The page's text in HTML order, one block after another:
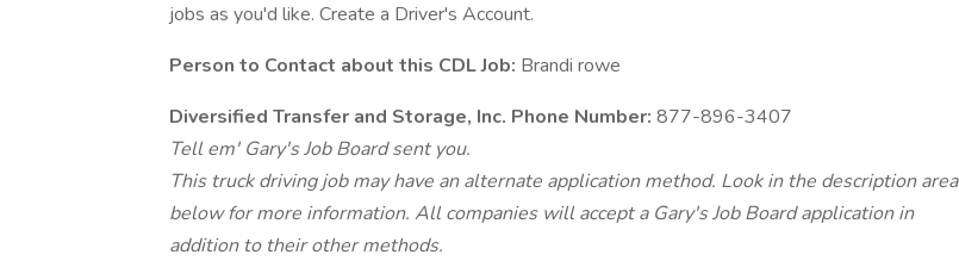
jobs as you'd like. Create a Driver's Account.
Person to Contact about this CDL Job: Brandi rowe
Diversified Transfer and Storage, Inc. Phone Number: 877-896-3407
Tell em' Gary's Job Board sent you.
This truck driving job may have an alternate application method. Look in the description area
below for more information. All companies will accept a Gary's Job Board application in
addition to their other methods.